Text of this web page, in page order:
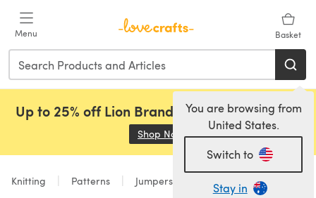
Menu Basket
You are browsing from
United States.
Switch to
Stay in
Up to 25% off Lion Brand, Sirdar and Rowan!
Shop Now (opens in a new tab)
Knitting Patterns Jumpers